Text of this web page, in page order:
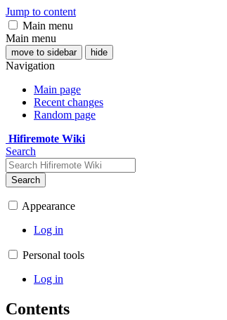
Jump to content
Main menu
Main menu
move to sidebar hide
Navigation
Main page
Recent changes
Random page
Hifiremote Wiki
Search
Search
Appearance
Log in
Personal tools
Log in
Contents